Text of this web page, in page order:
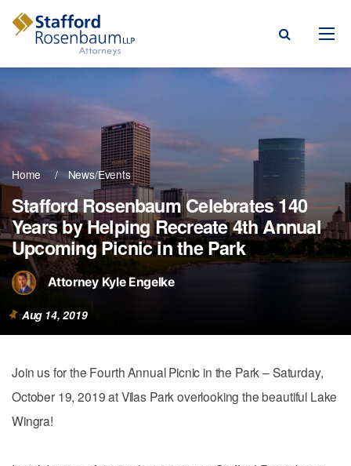
Menu
Areas
& Blogs
Our Firm
Payment
Home News/Events
Stafford Rosenbaum Celebrates 140
Years by Helping Recreate 4th Annual
Upcoming Picnic in the Park
Attorney Kyle Engelke
Aug 14, 2019
Join us for the Fourth Annual Picnic in the Park – Saturday,
October 19, 2019 at Vilas Park overlooking the beautiful Lake
Wingra!